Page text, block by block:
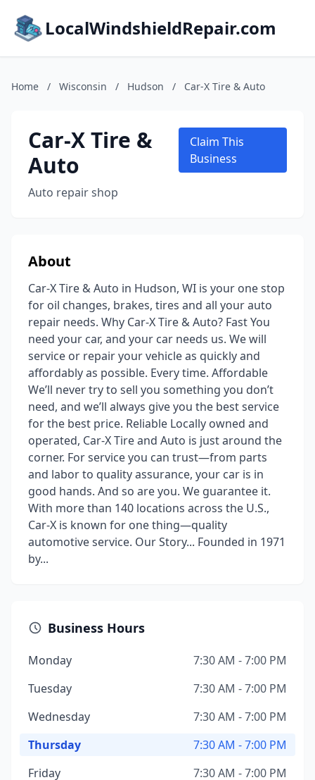
LocalWindshieldRepair.com
Home / Wisconsin / Hudson / Car-X Tire & Auto
Car-X Tire &
Auto
Auto repair shop
Claim This
Business
About
Car-X Tire & Auto in Hudson, WI is your one stop
for oil changes, brakes, tires and all your auto
repair needs. Why Car-X Tire & Auto? Fast You
need your car, and your car needs us. We will
service or repair your vehicle as quickly and
affordably as possible. Every time. Affordable
We’ll never try to sell you something you don’t
need, and we’ll always give you the best service
for the best price. Reliable Locally owned and
operated, Car-X Tire and Auto is just around the
corner. For service you can trust—from parts
and labor to quality assurance, your car is in
good hands. And so are you. We guarantee it.
With more than 140 locations across the U.S.,
Car-X is known for one thing—quality
automotive service. Our Story... Founded in 1971
by...
Business Hours
Monday
7:30 AM - 7:00 PM
Tuesday
7:30 AM - 7:00 PM
Wednesday
7:30 AM - 7:00 PM
Thursday
7:30 AM - 7:00 PM
Friday
7:30 AM - 7:00 PM